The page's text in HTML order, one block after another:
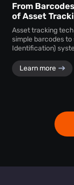
From
of Asset
Asset tracking
simple barcodes
Identification)
Learn more